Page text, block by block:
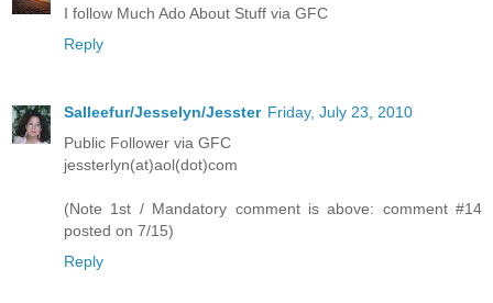
I follow Much Ado About Stuff via GFC
Reply
Salleefur/Jesselyn/Jesster Friday, July 23, 2010
Public Follower via GFC
jessterlyn(at)aol(dot)com
(Note 1st / Mandatory comment is above: comment #14
posted on 7/15)
Reply